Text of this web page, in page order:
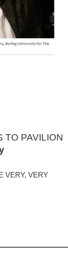
TO PAVILION
VERY, VERY